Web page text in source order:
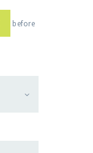
before